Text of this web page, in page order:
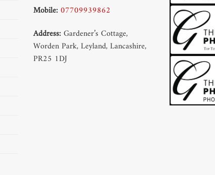
Mobile:07709939862
Address:Gardener’s Cottage,
Worden Park, Leyland, Lancashire,
PR25 1DJ